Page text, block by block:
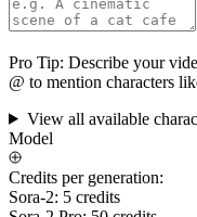
Pro Tip: Describe your
@ to mention characters
View all available
Model
Credits per generation:
Sora-2: 5 credits